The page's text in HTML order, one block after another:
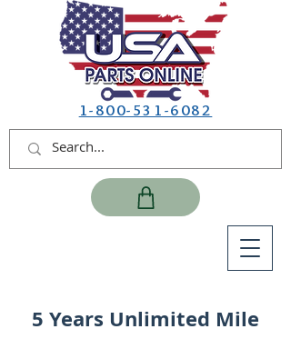
1-800-531-6082
5 Years Unlimited Mile